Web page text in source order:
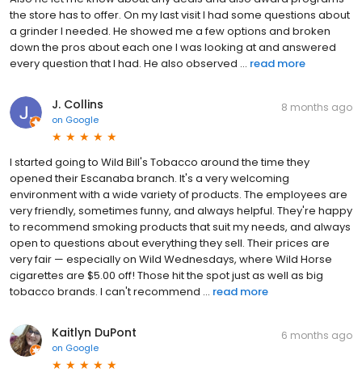
the store has to offer. On my last visit I had some questions about
a grinder I needed. He showed me a few options and broken
down the pros about each one I was looking at and answered
every question that I had. He also observed ... read more
J. Collins
on Google
8 months ago
I started going to Wild Bill's Tobacco around the time they
opened their Escanaba branch. It's a very welcoming
environment with a wide variety of products. The employees are
very friendly, sometimes funny, and always helpful. They're happy
to recommend smoking products that suit my needs, and always
open to questions about everything they sell. Their prices are
very fair — especially on Wild Wednesdays, where Wild Horse
cigarettes are $5.00 off! Those hit the spot just as well as big
tobacco brands. I can't recommend ... read more
Kaitlyn DuPont
on Google
6 months ago